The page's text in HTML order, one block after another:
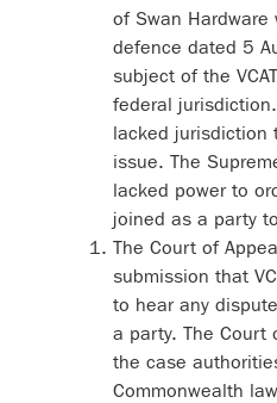
of Swan Hardware
defence dated 5
subject of the
federal
lacked jurisdiction
issue. The
lacked power to
joined as a party
The Court of
submission that
to hear any
a party. The Court
the case
Commonwealth